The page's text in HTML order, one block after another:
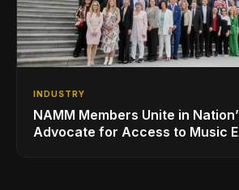
INDUSTRY
NAMM Members Unite in
Advocate for Access to Music